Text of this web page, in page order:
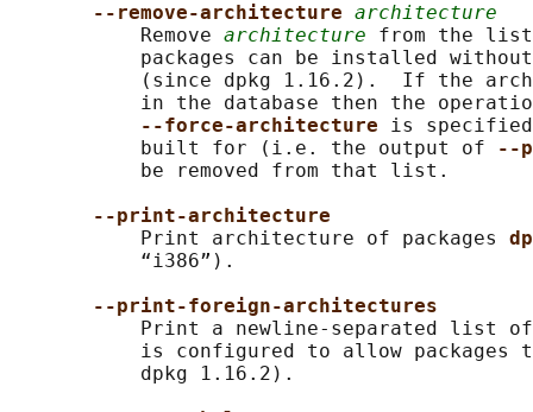
--remove-architecture architecture
           Remove
architecture from the
packages can be installed
(since dpkg 1.16.2).  If the
in the database then the
--force-architecture is
           built for (i.e. the output of
--
           be removed from that list.
--print-architecture
           Print architecture of packages
           “i386”).
--print-foreign-architectures
Print a newline-separated list
is configured to allow packages
           dpkg 1.16.2).